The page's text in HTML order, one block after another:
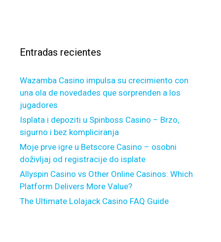
sa
d
w
i
t
h
a
m
i
l
y
:Entradas recientes
Wazamba Casino impulsa su crecimiento con
una ola de novedades que sorprenden a los
jugadores
Isplata i depoziti u Spinboss Casino – Brzo,
sigurno i bez kompliciranja
Moje prve igre u Betscore Casino – osobni
doživljaj od registracije do isplate
Allyspin Casino vs Other Online Casinos: Which
Platform Delivers More Value?
The Ultimate Lolajack Casino FAQ Guide